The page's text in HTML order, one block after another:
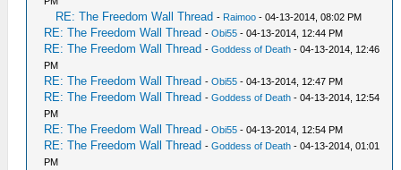
RE: The Freedom Wall Thread - Raimoo - 04-13-2014, 08:02 PM
RE: The Freedom Wall Thread -Obi55 - 04-13-2014, 12:44 PM
RE: The Freedom Wall Thread -Goddess of Death - 04-13-2014, 12:46
PM
RE: The Freedom Wall Thread -Obi55 - 04-13-2014, 12:47 PM
RE: The Freedom Wall Thread -Goddess of Death - 04-13-2014, 12:54
PM
RE: The Freedom Wall Thread -Obi55 - 04-13-2014, 12:54 PM
RE: The Freedom Wall Thread -Goddess of Death - 04-13-2014, 01:01
PM